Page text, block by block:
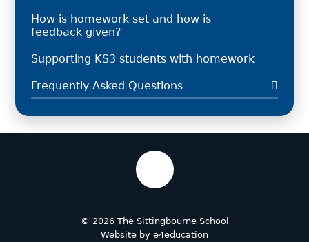
How is homework set and how is
feedback given?
Supporting KS3 students with homework
Frequently Asked Questions
© 2026 The Sittingbourne School
Website by e4education